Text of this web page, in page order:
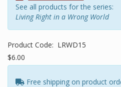
See all products for the series:
Living Right in a Wrong World
Product Code: LRWD15
$6.00
Free shipping on product